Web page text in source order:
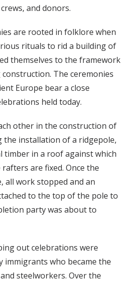
and donors.
are rooted in folklore when
rituals to rid a building of
themselves to the framework
The ceremonies
Europe bear a close
held today.
other in the construction of
the installation of a ridgepole,
in a roof against which
are fixed. Once the
all work stopped and an
to the top of the pole to
party was about to
out celebrations were
immigrants who became the
steelworkers. Over the